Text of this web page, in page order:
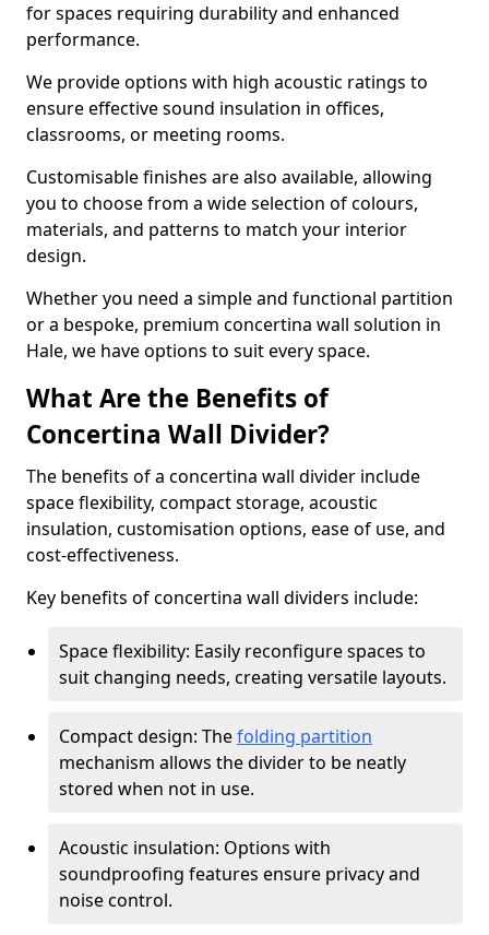
for spaces requiring durability and enhanced
performance.
We provide options with high acoustic ratings to
ensure effective sound insulation in offices,
classrooms, or meeting rooms.
Customisable finishes are also available, allowing
you to choose from a wide selection of colours,
materials, and patterns to match your interior
design.
Whether you need a simple and functional partition
or a bespoke, premium concertina wall solution in
Hale, we have options to suit every space.
What Are the Benefits of
Concertina Wall Divider?
The benefits of a concertina wall divider include
space flexibility, compact storage, acoustic
insulation, customisation options, ease of use, and
cost-effectiveness.
Key benefits of concertina wall dividers include:
Space flexibility: Easily reconfigure spaces to
suit changing needs, creating versatile layouts.
Compact design: Thefolding partition
mechanism allows the divider to be neatly
stored when not in use.
Acoustic insulation: Options with
soundproofing features ensure privacy and
noise control.